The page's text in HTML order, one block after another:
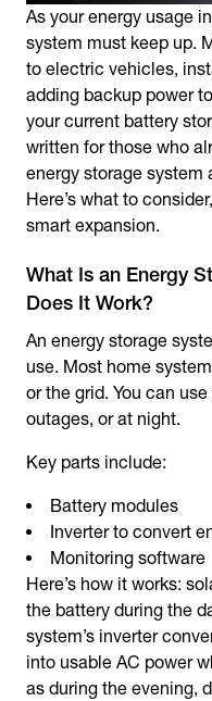
As your energy usage
system must keep up.
to electric vehicles,
adding backup power
your current battery
written for those who
energy storage system
Here’s what to
smart expansion.
What Is an Energy
Does It Work?
An energy storage
use. Most home
or the grid. You can
outages, or at night.
Key parts include:
Battery modules
Inverter to convert
Monitoring software
Here’s how it works:
the battery during the
system’s inverter
into usable AC power
as during the evening,